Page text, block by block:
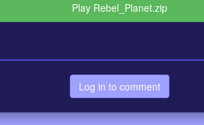
Play Rebel_Planet.zip
Log in to comment